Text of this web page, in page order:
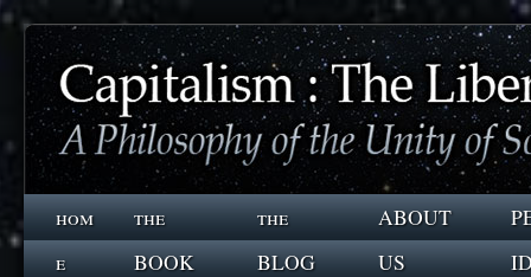
hom
e
the
BOOK
the
BLOG
ABOUT
US